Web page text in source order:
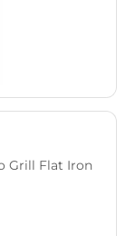
Grill Flat Iron